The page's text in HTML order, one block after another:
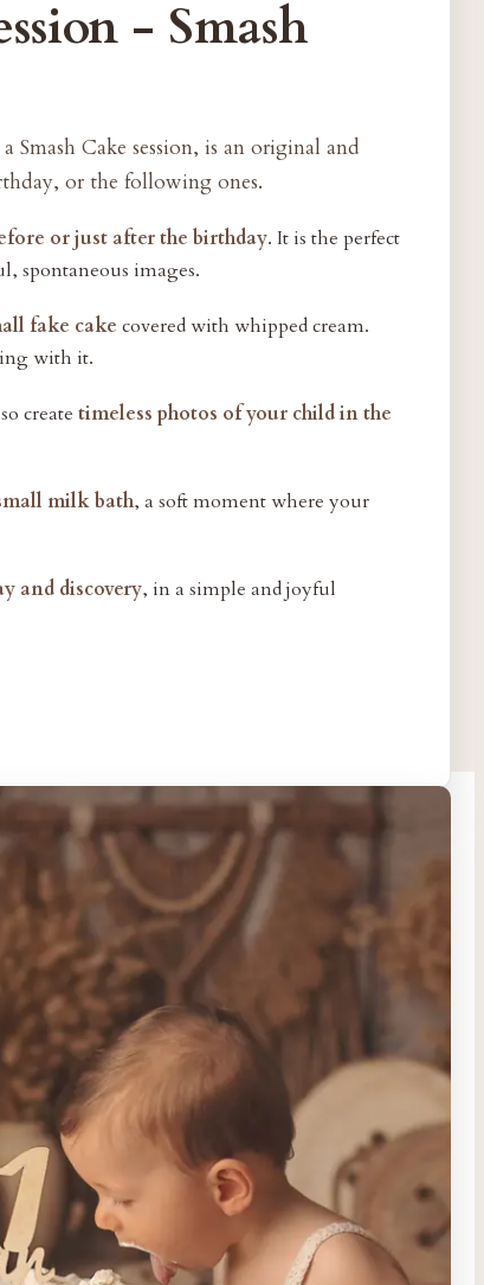
- Smash
Smash Cake session, is an original and
or the following ones.
or just after the birthday. It is the perfect
spontaneous images.
fake cake covered with whipped cream.
with it.
create timeless photos of your child in the
milk bath, a soft moment where your
and discovery, in a simple and joyful